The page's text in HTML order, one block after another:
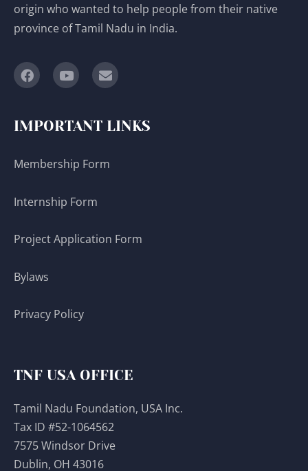
origin who wanted to help people from their native
province of Tamil Nadu in India.
IMPORTANT LINKS
Membership Form
Internship Form
Project Application Form
Bylaws
Privacy Policy
TNF USA OFFICE
Tamil Nadu Foundation, USA Inc.
Tax ID #52-1064562
7575 Windsor Drive
Dublin, OH 43016